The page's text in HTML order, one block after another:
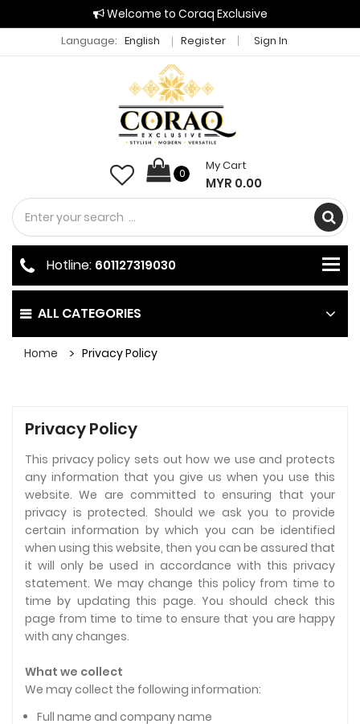
Welcome to Coraq Exclusive
Language: English Register Sign In
0
My Cart
MYR 0.00
ALL CATEGORIES
Hotline: 601127319030
Home Privacy Policy
Privacy Policy
This privacy policy sets out how we use and protects
any information that you give us when you use this
website. We are committed to ensuring that your
privacy is protected. Should we ask you to provide
certain information by which you can be identified
when using this website, then you can be assured that
it will only be used in accordance with this privacy
statement. We may change this policy from time to
time by updating this page. You should check this
page from time to time to ensure that you are happy
with any changes.
What we collect
We may collect the following information:
Full name and company name